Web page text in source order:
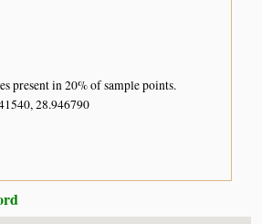
present in 20% of sample points.
28.946790